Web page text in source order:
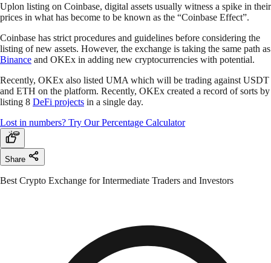
Uplon listing on Coinbase, digital assets usually witness a spike in their
prices in what has become to be known as the “Coinbase Effect”.
Coinbase has strict procedures and guidelines before considering the
listing of new assets. However, the exchange is taking the same path as
Binance and OKEx in adding new cryptocurrencies with potential.
Recently, OKEx also listed UMA which will be trading against USDT
and ETH on the platform. Recently, OKEx created a record of sorts by
listing 8 DeFi projects in a single day.
Lost in numbers? Try Our Percentage Calculator
Share
Best Crypto Exchange for Intermediate Traders and Investors